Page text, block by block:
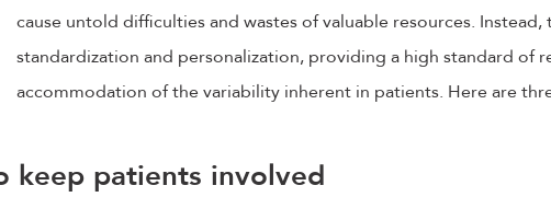
cause untold difficulties and wastes of valuable resources.
standardization and personalization, providing a high standard of
accommodation of the variability inherent in patients. Here are
keep patients involved